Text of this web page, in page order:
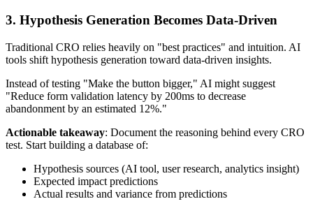
3. Hypothesis Generation Becomes Data-Driven
Traditional CRO relies heavily on "best practices" and intuition. AI
tools shift hypothesis generation toward data-driven insights.
Instead of testing "Make the button bigger," AI might suggest
"Reduce form validation latency by 200ms to decrease
abandonment by an estimated 12%."
Actionable takeaway: Document the reasoning behind every CRO
test. Start building a database of:
Hypothesis sources (AI tool, user research, analytics insight)
Expected impact predictions
Actual results and variance from predictions